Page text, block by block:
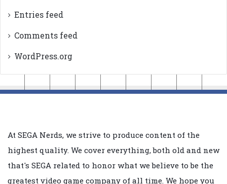
Entries feed
Comments feed
WordPress.org
At SEGA Nerds, we strive to produce content of the
highest quality. We cover everything, both old and new
that's SEGA related to honor what we believe to be the
greatest video game company of all time. We hope you